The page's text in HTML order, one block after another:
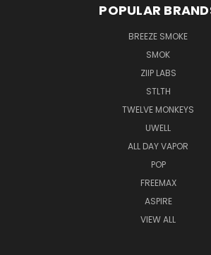
POPULAR
BREEZE SMOKE
SMOK
ZIIP LABS
STLTH
TWELVE MONKEYS
UWELL
ALL DAY VAPOR
POP
FREEMAX
ASPIRE
VIEW ALL